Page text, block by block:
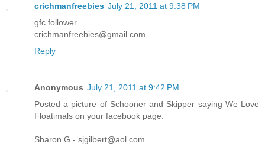
crichmanfreebies July 21, 2011 at 9:38 PM
gfc follower
crichmanfreebies@gmail.com
Reply
Anonymous July 21, 2011 at 9:42 PM
Posted a picture of Schooner and Skipper saying We Love
Floatimals on your facebook page.
Sharon G - sjgilbert@aol.com